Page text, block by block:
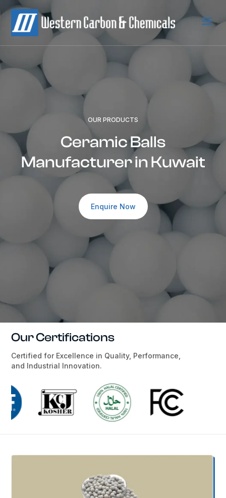
a
OUR PRODUCTS
Ceramic Balls
Manufacturer in Kuwait
Enquire Now
Our Certifications
Certified for Excellence in Quality, Performance,
and Industrial Innovation.